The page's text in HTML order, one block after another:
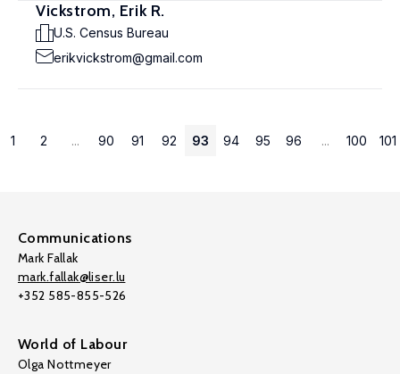
Vickstrom, Erik R.
U.S. Census Bureau
erikvickstrom@gmail.com
1 2 ... 90 91 92 93 94 95 96 ... 100 101
Communications
Mark Fallak
mark.fallak@liser.lu
+352 585-855-526
World of Labour
Olga Nottmeyer